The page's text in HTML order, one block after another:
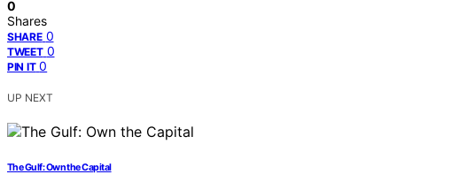
0
Shares
SHARE 0
TWEET 0
PIN IT 0
UP NEXT
The Gulf: Own the Capital